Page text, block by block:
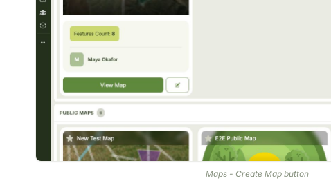
Maps - Create Map button